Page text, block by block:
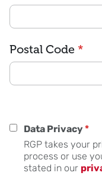
Postal Code *
Data Privacy*
RGP takes your
process or use
stated in our